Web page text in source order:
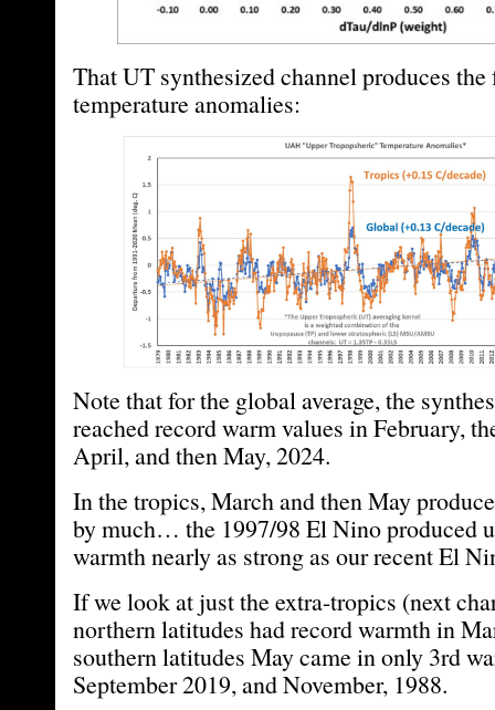
That UT synthesized channel produces
temperature anomalies:
Note that for the global average, the
reached record warm values in February,
April, and then May, 2024.
In the tropics, March and then May
by much… the 1997/98 El Nino produced
warmth nearly as strong as our recent El
If we look at just the extra-tropics (next
northern latitudes had record warmth in
southern latitudes May came in only 3rd
September 2019, and November, 1988.